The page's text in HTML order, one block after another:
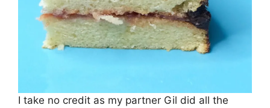
I take no credit as my partner Gil did all the